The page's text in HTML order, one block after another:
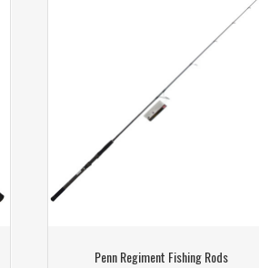
Penn Regiment Fishing Rods